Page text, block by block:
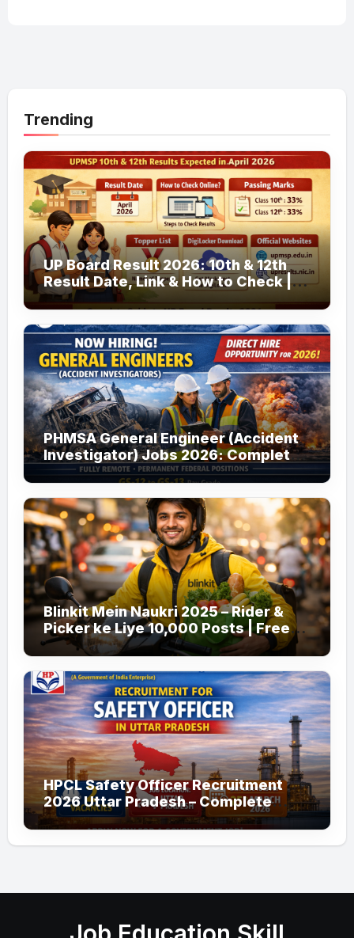
Trending
UP Board Result 2026: 10th & 12th
Result Date, Link & How to Check |
upmsp.edu.in
PHMSA General Engineer (Accident
Investigator) Jobs 2026: Complete
Guide to Apply
Blinkit Mein Naukri 2025 – Rider &
Picker ke Liye 10,000 Posts | Free
Apply
HPCL Safety Officer Recruitment
2026 Uttar Pradesh – Complete
Guide